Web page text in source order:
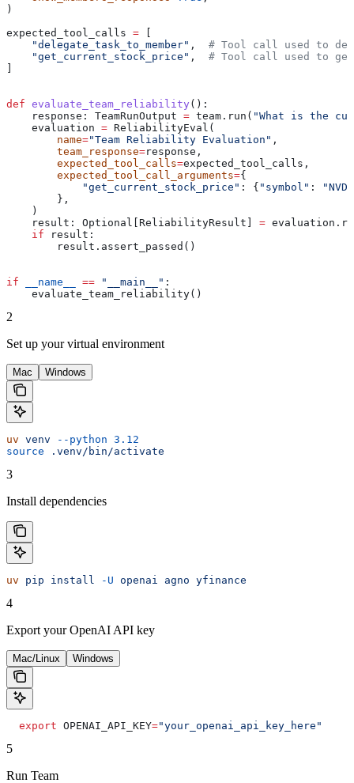
)
expected_tool_calls =
    "delegate_task_to_member"
, # Tool call used to
    "get_current_stock_price"
, # Tool call used to
def evaluate_team_reliability ():
    response: TeamRunOutput
= team.run( "What is the
    evaluation
= ReliabilityEval(
        name
="Team Reliability Evaluation" ,
        team_response
=response,
        expected_tool_calls
=expected_tool_calls,
        expected_tool_call_arguments
={
            "get_current_stock_price"
: { "symbol" :
        },
    )
    result: Optional[ReliabilityResult]
=
    if
result:
        result.assert_passed()
if __name__ == "__main__" :
    evaluate_team_reliability()
2
Set up your virtual environment
Mac Windows
uv venv --python 3.12
source .venv/bin/activate
3
Install dependencies
uv pip install -U openai agno yfinance
4
Export your OpenAI API key
Mac/Linux Windows
  export
OPENAI_API_KEY="your_openai_api_key_here"
5
Run Team